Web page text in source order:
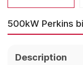
500kW Perkins
Description